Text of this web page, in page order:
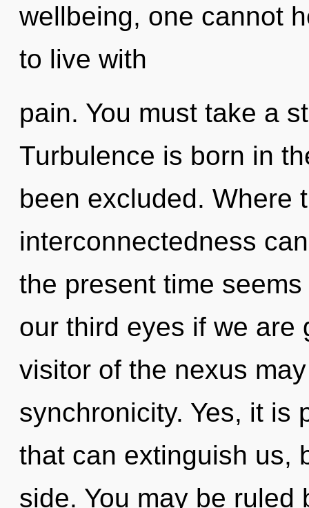
wellbeing, one cannot
to live with
pain. You must take a
Turbulence is born in
been excluded. Where
interconnectedness
the present time
our third eyes if we are
visitor of the nexus
synchronicity. Yes, it is
that can extinguish us,
side. You may be